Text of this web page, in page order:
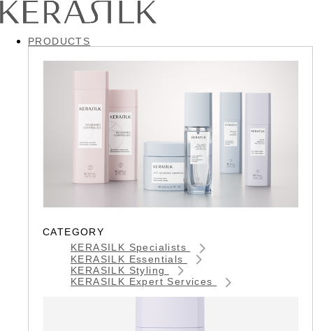
PRODUCTS
CATEGORY
KERASILK Specialists
KERASILK Essentials
KERASILK Styling
KERASILK Expert Services